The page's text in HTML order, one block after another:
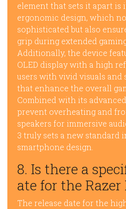
element that sets it apart is
ergonomic design, which
sophisticated but also
grip during extended
Additionally, the device
OLED display with a high
users with vivid visuals and
that enhance the overall
Combined with its
prevent overheating and
speakers for immersive
3 truly sets a new standard
smartphone design.
8. Is there a
ate for the Razer
The release date for the